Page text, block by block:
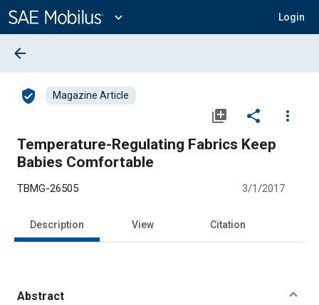
Content
expand_more Login
arrow_back
verified_user Magazine Article
library_add share
more_vert
Temperature-Regulating Fabrics Keep
Babies Comfortable
TBMG-26505 3/1/2017
Description View Citation
Abstract